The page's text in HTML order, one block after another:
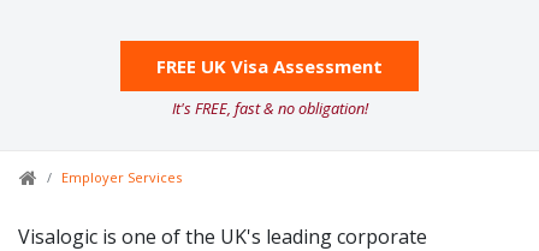
FREE UK Visa Assessment
It's FREE, fast & no obligation!
Employer Services
Visalogic is one of the UK's leading corporate